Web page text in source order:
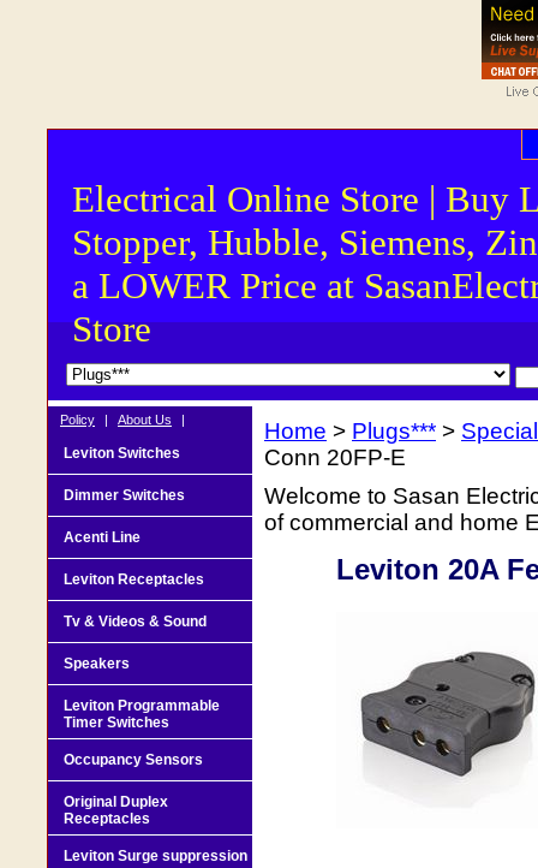
Electrical Online Store | Buy
Stopper, Hubble, Siemens,
a LOWER Price at
Store
Home > Plugs*** >
Conn 20FP-E
Welcome to Sasan
of commercial and home
Leviton 20A
Policy | About Us |
Leviton Switches
Dimmer Switches
Acenti Line
Leviton Receptacles
Tv & Videos & Sound
Speakers
Leviton Programmable
Timer Switches
Occupancy Sensors
Original Duplex
Receptacles
Leviton Surge suppression